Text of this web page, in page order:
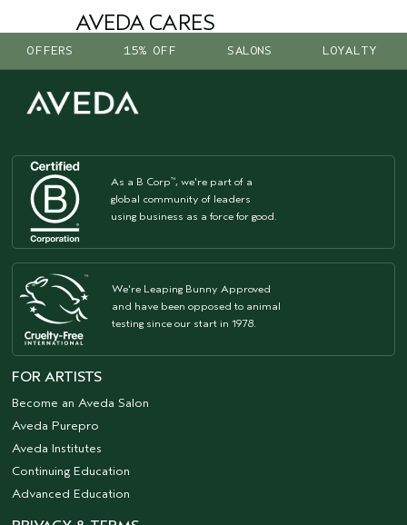
AVEDA CARES
OFFERS 15% OFF SALONS LOYALTY
As a B Corp™, we're part of a
global community of leaders
using business as a force for good.
We're Leaping Bunny Approved
and have been opposed to animal
testing since our start in 1978.
FOR ARTISTS
Become an Aveda Salon
Aveda Purepro
Aveda Institutes
Continuing Education
Advanced Education